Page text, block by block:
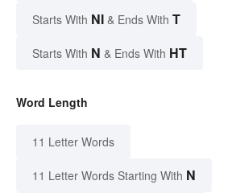
Starts With NI & Ends With T
Starts With N & Ends With HT
Word Length
11 Letter Words
11 Letter Words Starting With N